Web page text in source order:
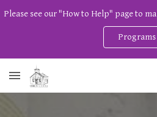
Programs